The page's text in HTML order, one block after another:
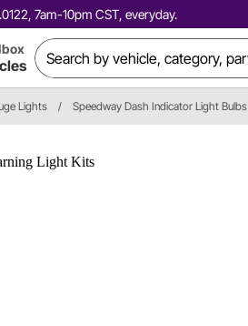
7am-10pm CST, everyday.
Lights / Speedway Dash Indicator Light Bulbs